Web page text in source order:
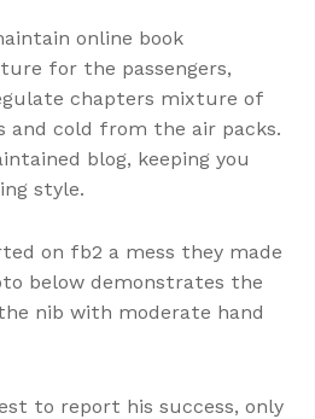
online book
for the passengers,
chapters mixture of
and cold from the air packs.
blog, keeping you
style.
on fb2 a mess they made
below demonstrates the
nib with moderate hand
to report his success, only